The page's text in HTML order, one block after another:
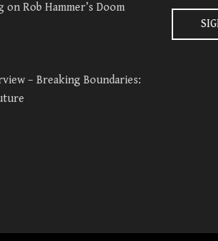
Rob Hammer’s Doom
– Breaking Boundaries: